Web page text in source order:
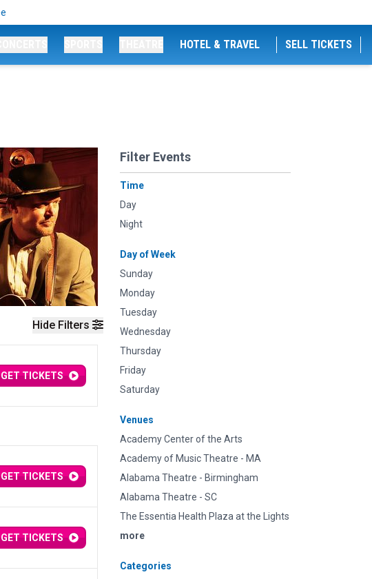
HOTEL & TRAVEL SELL TICKETS
Hide Filters
Filter Events
Time
Day
Night
Day of Week
Sunday
Monday
Tuesday
Wednesday
Thursday
Friday
Saturday
Venues
Academy Center of the Arts
Academy of Music Theatre - MA
Alabama Theatre - Birmingham
Alabama Theatre - SC
The Essentia Health Plaza at the Lights
more
Categories
GET TICKETS
GET TICKETS
GET TICKETS